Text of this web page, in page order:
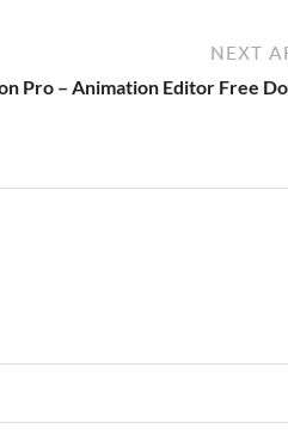
NEXT
Pro – Animation Editor Free